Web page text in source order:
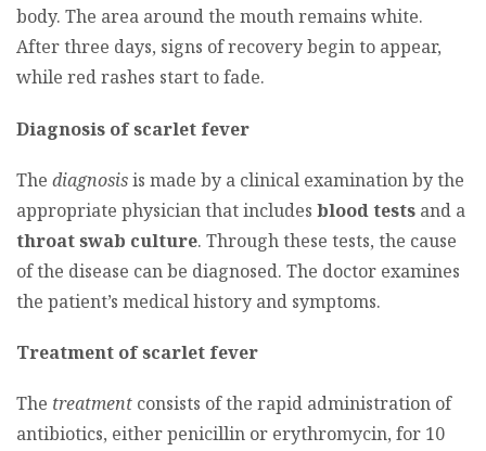
body. The area around the mouth remains white.
After three days, signs of recovery begin to appear,
while red rashes start to fade.
Diagnosis of scarlet fever
The diagnosisis made by a clinical examination by the
appropriate physician that includes blood tests and a
throat swab culture. Through these tests, the cause
of the disease can be diagnosed. The doctor examines
the patient’s medical history and symptoms.
Treatment of scarlet fever
The treatment consists of the rapid administration of
antibiotics, either penicillin or erythromycin, for 10